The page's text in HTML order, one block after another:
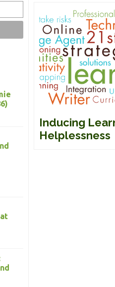
Inducing
Helplessness